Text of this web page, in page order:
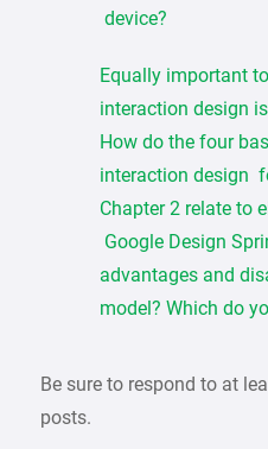
device?
Equally important
interaction design
How do the four
interaction design
Chapter 2 relate to
Google Design
advantages and
model? Which do
Be sure to respond to at
posts.